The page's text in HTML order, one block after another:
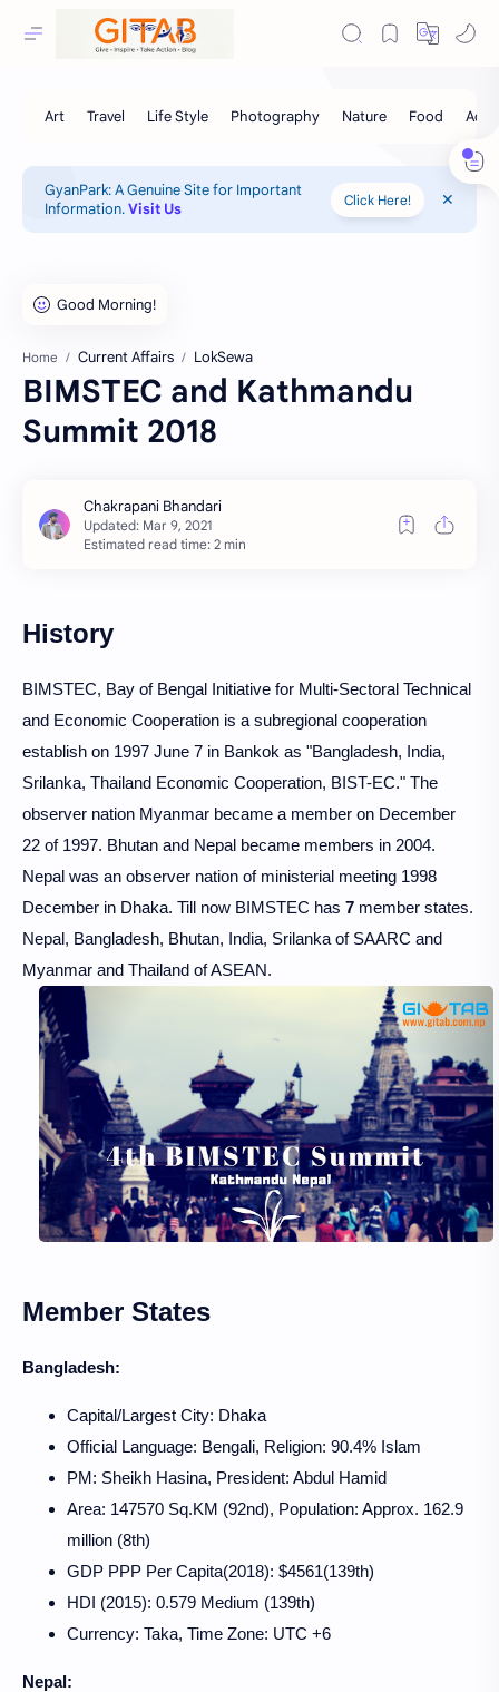
GyanPark: A Genuine Site for Important
Information.Visit Us Click Here!
Home Current Affairs LokSewa
BIMSTEC and Kathmandu
Summit 2018
Estimated read time: 2 min
History
BIMSTEC, Bay of Bengal Initiative for Multi-Sectoral Technical
and Economic Cooperation is a subregional cooperation
establish on 1997 June 7 in Bankok as "Bangladesh, India,
Srilanka, Thailand Economic Cooperation, BIST-EC." The
observer nation Myanmar became a member on December
22 of 1997. Bhutan and Nepal became members in 2004.
Nepal was an observer nation of ministerial meeting 1998
December in Dhaka. Till now BIMSTEC has 7 member states.
Nepal, Bangladesh, Bhutan, India, Srilanka of SAARC and
Myanmar and Thailand of ASEAN.
Member States
Bangladesh:
Capital/Largest City: Dhaka
Official Language: Bengali, Religion: 90.4% Islam
PM: Sheikh Hasina, President: Abdul Hamid
Area: 147570 Sq.KM (92nd), Population: Approx. 162.9
million (8th)
GDP PPP Per Capita(2018): $4561(139th)
HDI (2015): 0.579 Medium (139th)
Currency: Taka, Time Zone: UTC +6
Nepal: